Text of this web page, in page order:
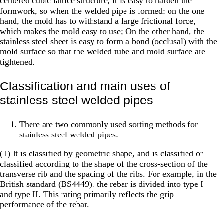
formwork, so when the welded pipe is formed: on the one
hand, the mold has to withstand a large frictional force,
which makes the mold easy to use; On the other hand, the
stainless steel sheet is easy to form a bond (occlusal) with the
mold surface so that the welded tube and mold surface are
tightened.
Classification and main uses of
stainless steel welded pipes
There are two commonly used sorting methods for
stainless steel welded pipes:
(1) It is classified by geometric shape, and is classified or
classified according to the shape of the cross-section of the
transverse rib and the spacing of the ribs. For example, in the
British standard (BS4449), the rebar is divided into type I
and type II. This rating primarily reflects the grip
performance of the rebar.